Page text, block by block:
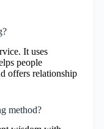
It uses
people
offers relationship
method?